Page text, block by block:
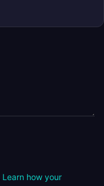
Learn how your